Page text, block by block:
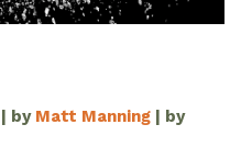
| by Matt Manning | by